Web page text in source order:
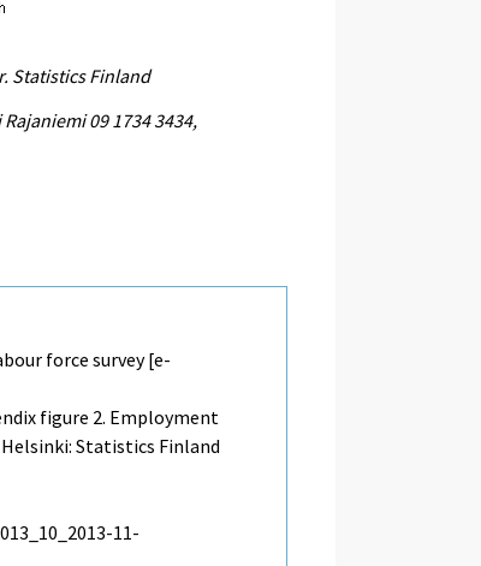
Statistics Finland
09 1734 3434,
force survey [e-
figure 2. Employment
Statistics Finland
11-